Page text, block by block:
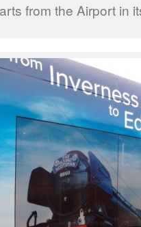
from the Airport in